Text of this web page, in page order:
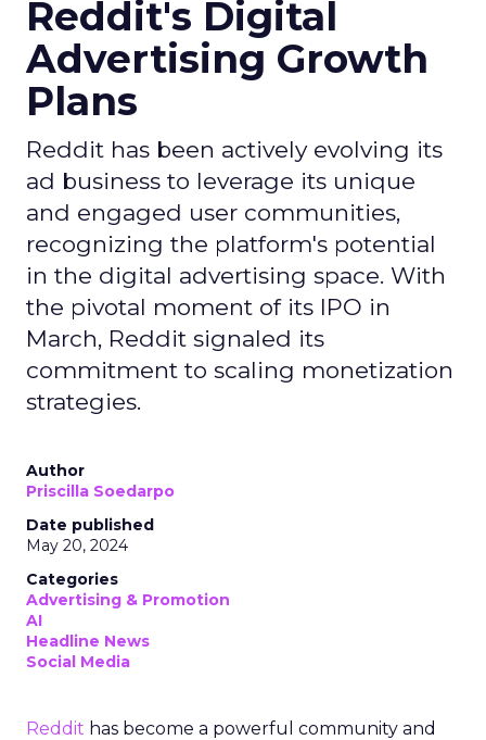
Reddit's Digital
Advertising Growth
Plans
Reddit has been actively evolving its
ad business to leverage its unique
and engaged user communities,
recognizing the platform's potential
in the digital advertising space. With
the pivotal moment of its IPO in
March, Reddit signaled its
commitment to scaling monetization
strategies.
Author
Priscilla Soedarpo
Date published
May 20, 2024
Categories
Advertising & Promotion
AI
Headline News
Social Media
Reddit has become a powerful community and